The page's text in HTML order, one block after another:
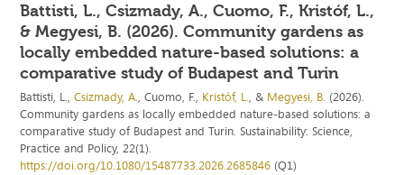
Battisti, L., Csizmady, A., Cuomo, F., Kristóf, L.,
& Megyesi, B. (2026). Community gardens as
locally embedded nature-based solutions: a
comparative study of Budapest and Turin
Battisti, L.,Csizmady, A., Cuomo, F., Kristóf, L., & Megyesi, B. (2026).
Community gardens as locally embedded nature-based solutions: a
comparative study of Budapest and Turin. Sustainability: Science,
Practice and Policy, 22(1).
https://doi.org/10.1080/15487733.2026.2685846 (Q1)